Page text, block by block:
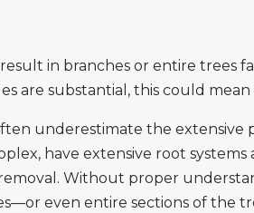
in branches or entire trees
are substantial, this could mean
underestimate the extensive
have extensive root systems
Without proper
even entire sections of the